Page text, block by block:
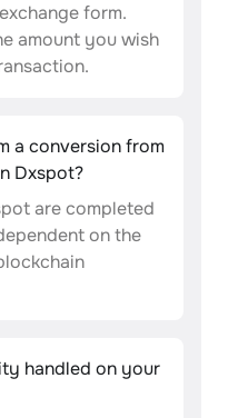
form.
amount you wish
a conversion from
Dxspot?
are completed
on the
handled on your